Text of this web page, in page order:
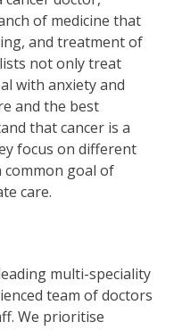
of medicine that
and treatment of
not only treat
with anxiety and
and the best
that cancer is a
focus on different
goal of
care.
multi-speciality
team of doctors
We prioritise